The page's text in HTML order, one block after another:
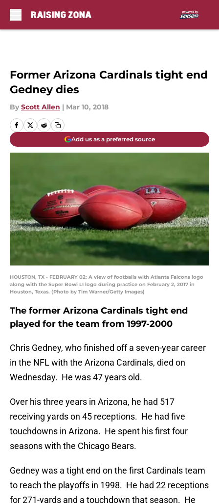
Former Arizona Cardinals tight end
Gedney dies
By Scott Allen | Mar 10, 2018
Add us as a preferred source
HOUSTON, TX - FEBRUARY 02: A view of footballs with Atlanta Falcons logo
along with the Super Bowl LI logo during practice on February 2, 2017 in
Houston, Texas. (Photo by Tim Warner/Getty Images)
The former Arizona Cardinals tight end
played for the team from 1997-2000
Chris Gedney, who finished off a seven-year career
in the NFL with the Arizona Cardinals, died on
Wednesday. He was 47 years old.
Over his three years in Arizona, he had 517
receiving yards on 45 receptions. He had five
touchdowns in Arizona. He spent his first four
seasons with the Chicago Bears.
Gedney was a tight end on the first Cardinals team
to reach the playoffs in 1998. He had 22 receptions
for 271-yards and a touchdown that season. He